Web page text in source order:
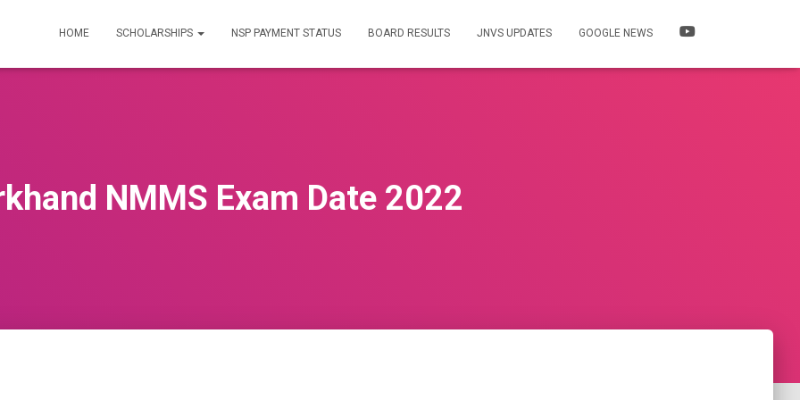
HOME SCHOLARSHIPS NSP PAYMENT STATUS BOARD RESULTS JNVS UPDATES GOOGLE NEWS
NMMS Exam Date 2022